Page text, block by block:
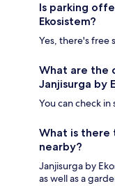
Is parking
Ekosistem?
Yes, there's free
What are the
Janjisurga by
You can check
What is there
nearby?
Janjisurga by
as well as a